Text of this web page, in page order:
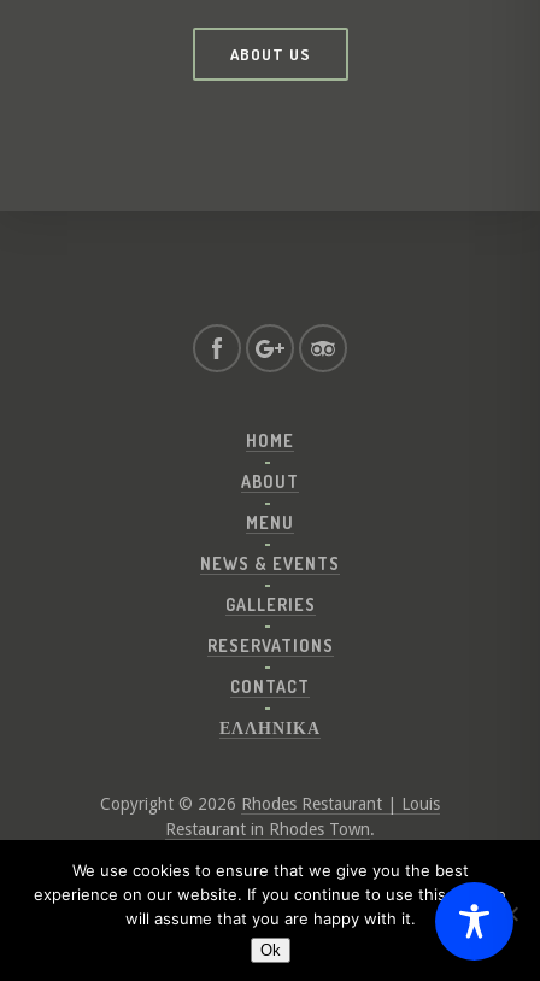
ABOUT US
HOME
ABOUT
MENU
NEWS & EVENTS
GALLERIES
RESERVATIONS
CONTACT
ΕΛΛΗΝΙΚΑ
Copyright © 2026 Rhodes Restaurant | Louis
Restaurant in Rhodes Town.
Website byDigital Greece
We use cookies to ensure that we give you the best
experience on our website. If you continue to use this site we
will assume that you are happy with it.
Ok